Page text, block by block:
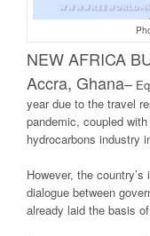
NEW AFRICA
Accra, Ghana–
year due to the travel
pandemic, coupled
hydrocarbons industry
However, the
dialogue between
already laid the basis